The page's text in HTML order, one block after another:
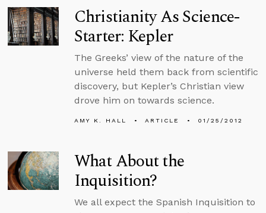
Christianity As Science-
Starter: Kepler
The Greeks’ view of the nature of the
universe held them back from scientific
discovery, but Kepler’s Christian view
drove him on towards science.
AMY K. HALL ARTICLE 01/25/2012
What About the
Inquisition?
We all expect the Spanish Inquisition to